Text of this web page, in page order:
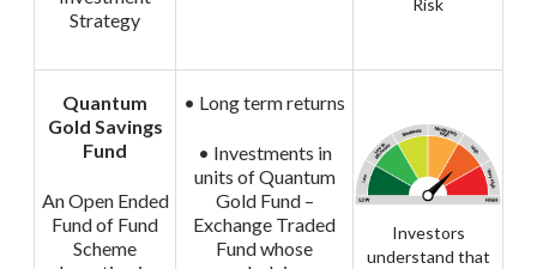
Strategy
Risk
Quantum
Gold Savings
Fund
An Open Ended
Fund of Fund
Scheme
• Long term returns
• Investments in
units of Quantum
Gold Fund –
Exchange Traded
Fund whose
Investors
understand that